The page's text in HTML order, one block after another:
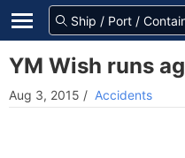
YM Wish runs
Aug 3, 2015 / Accidents